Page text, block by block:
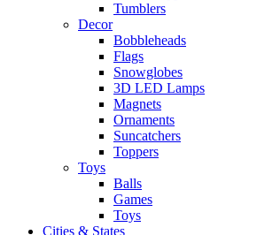
Tumblers
Decor
Bobbleheads
Flags
Snowglobes
3D LED Lamps
Magnets
Ornaments
Suncatchers
Toppers
Toys
Balls
Games
Toys
Cities & States